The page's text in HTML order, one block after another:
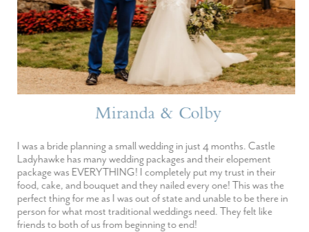
Miranda & Colby
I was a bride planning a small wedding in just 4 months. Castle
Ladyhawke has many wedding packages and their elopement
package was EVERYTHING! I completely put my trust in their
food, cake, and bouquet and they nailed every one! This was the
perfect thing for me as I was out of state and unable to be there in
person for what most traditional weddings need. They felt like
friends to both of us from beginning to end!